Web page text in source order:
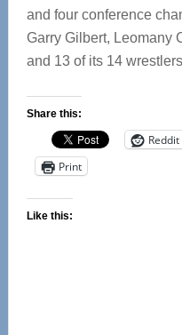
and four conference
Garry Gilbert, Leomany
and 13 of its 14
Share this:
Reddit
Print
Like this: